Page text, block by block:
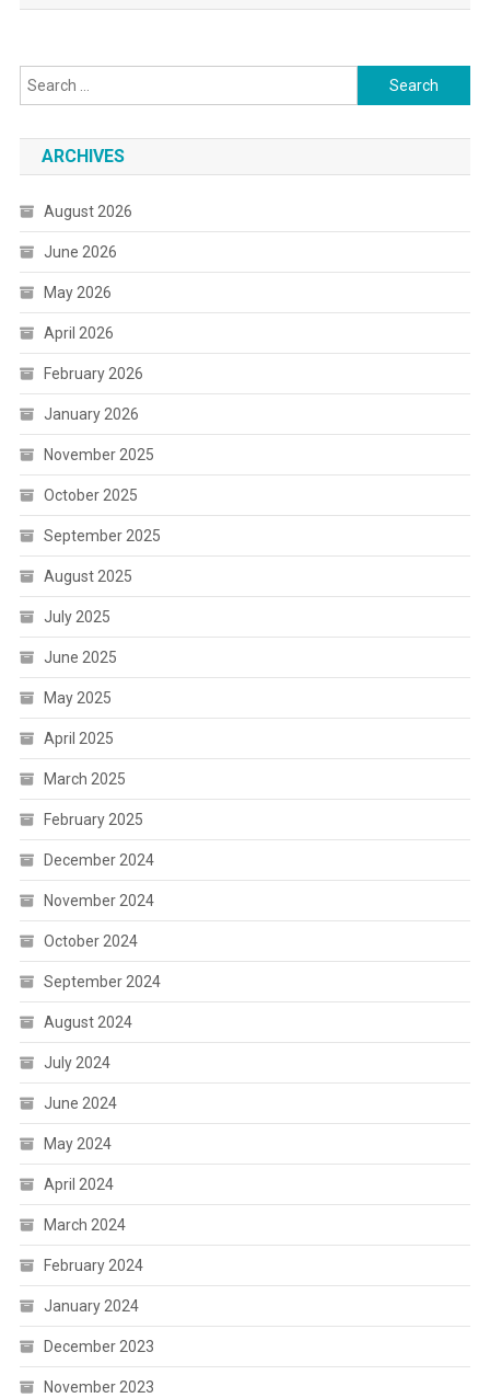
Search
for:
ARCHIVES
August 2026
June 2026
May 2026
April 2026
February 2026
January 2026
November 2025
October 2025
September 2025
August 2025
July 2025
June 2025
May 2025
April 2025
March 2025
February 2025
December 2024
November 2024
October 2024
September 2024
August 2024
July 2024
June 2024
May 2024
April 2024
March 2024
February 2024
January 2024
December 2023
November 2023